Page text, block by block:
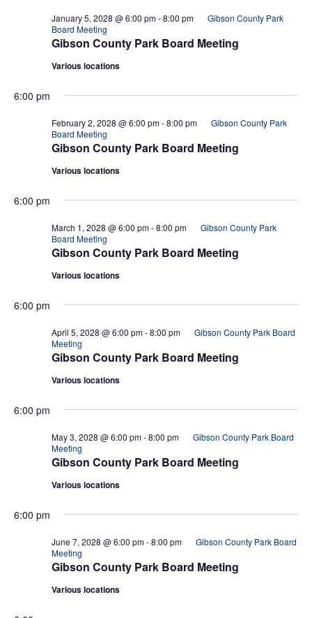
Gibson County Park Board Meeting
January 5, 2028 @ 6:00 pm-8:00 pm
Gibson County Park
Board Meeting
Various locations
6:00 pm
Gibson County Park Board Meeting
February 2, 2028 @ 6:00 pm-8:00 pm
Gibson County Park
Board Meeting
Various locations
6:00 pm
Gibson County Park Board Meeting
March 1, 2028 @ 6:00 pm-8:00 pm
Gibson County Park
Board Meeting
Various locations
6:00 pm
Gibson County Park Board Meeting
April 5, 2028 @ 6:00 pm-8:00 pm
Gibson County Park Board
Meeting
Various locations
6:00 pm
Gibson County Park Board Meeting
May 3, 2028 @ 6:00 pm-8:00 pm
Gibson County Park Board
Meeting
Various locations
6:00 pm
Gibson County Park Board Meeting
June 7, 2028 @ 6:00 pm-8:00 pm
Gibson County Park Board
Meeting
Various locations